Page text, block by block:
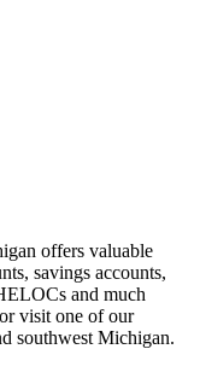
offers valuable
savings accounts,
and much
visit one of our
southwest Michigan.